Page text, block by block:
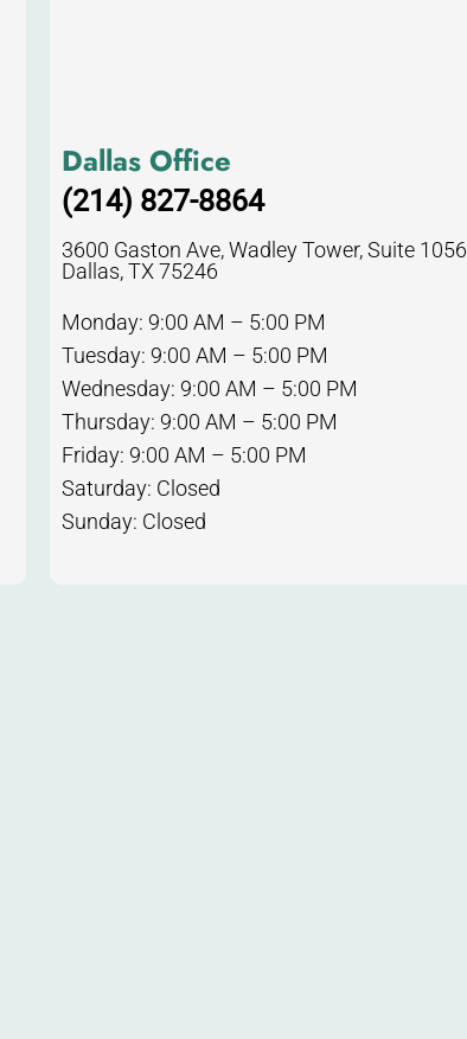
Dallas Office
(214) 827-8864
3600 Gaston Ave, Wadley Tower, Suite 1056
Dallas, TX 75246
Monday: 9:00 AM – 5:00 PM
Tuesday: 9:00 AM – 5:00 PM
Wednesday: 9:00 AM – 5:00 PM
Thursday: 9:00 AM – 5:00 PM
Friday: 9:00 AM – 5:00 PM
Saturday: Closed
Sunday: Closed